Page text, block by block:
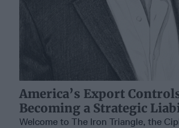
America’s Export
Becoming a Strategic
Welcome to The Iron Triangle, the